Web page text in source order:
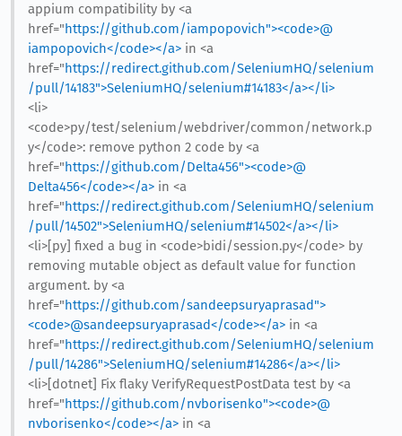
appium compatibility by <a
href="https://github.com/iampopovich"><code>@​
iampopovich</code></a>in <a
href="https://redirect.github.com/SeleniumHQ/selenium
/pull/14183">SeleniumHQ/selenium#14183</a></li>
<li>
<code>py/test/selenium/webdriver/common/network.p
y</code>: remove python 2 code by <a
href="https://github.com/Delta456"><code>@​
Delta456</code></a>in <a
href="https://redirect.github.com/SeleniumHQ/selenium
/pull/14502">SeleniumHQ/selenium#14502</a></li>
<li>[py] fixed a bug in <code>bidi/session.py</code> by
removing mutable object as default value for function
argument. by <a
href="https://github.com/sandeepsuryaprasad">
<code>@​sandeepsuryaprasad</code></a>in <a
href="https://redirect.github.com/SeleniumHQ/selenium
/pull/14286">SeleniumHQ/selenium#14286</a></li>
<li>[dotnet] Fix flaky VerifyRequestPostData test by <a
href="https://github.com/nvborisenko"><code>@​
nvborisenko</code></a>in <a